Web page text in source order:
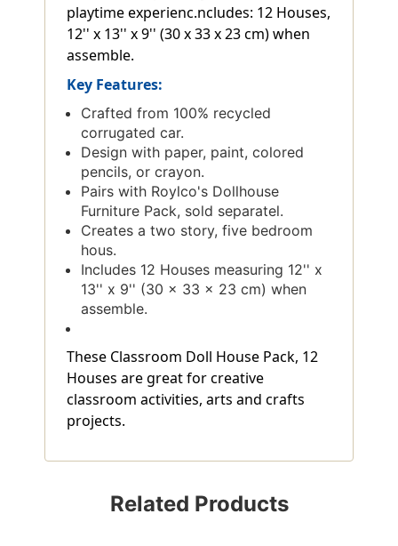
playtime experienc.ncludes: 12 Houses,
12'' x 13'' x 9'' (30 x 33 x 23 cm) when
assemble.
Key Features:
Crafted from 100% recycled
corrugated car.
Design with paper, paint, colored
pencils, or crayon.
Pairs with Roylco's Dollhouse
Furniture Pack, sold separatel.
Creates a two story, five bedroom
hous.
Includes 12 Houses measuring 12'' x
13'' x 9'' (30 x 33 x 23 cm) when
assemble.
These Classroom Doll House Pack, 12
Houses are great for creative
classroom activities, arts and crafts
projects.
Related Products